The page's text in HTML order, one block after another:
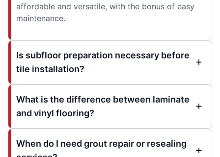
affordable and versatile, with the bonus of easy
maintenance.
Is subfloor preparation necessary before
tile installation?
What is the difference between laminate
and vinyl flooring?
When do I need grout repair or resealing